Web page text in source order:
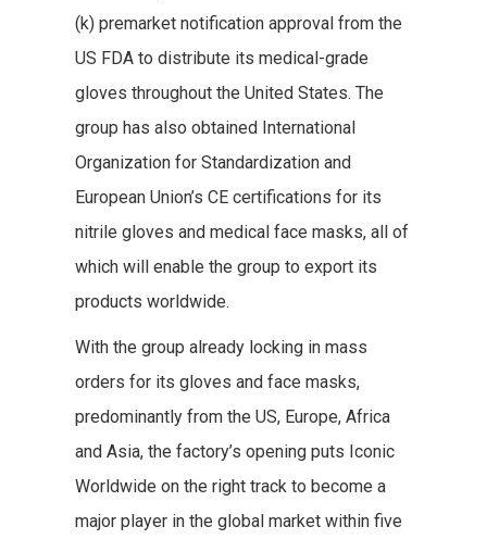
(k) premarket notification approval from the
US FDA to distribute its medical-grade
gloves throughout the United States. The
group has also obtained International
Organization for Standardization and
European Union’s CE certifications for its
nitrile gloves and medical face masks, all of
which will enable the group to export its
products worldwide.
With the group already locking in mass
orders for its gloves and face masks,
predominantly from the US, Europe, Africa
and Asia, the factory’s opening puts Iconic
Worldwide on the right track to become a
major player in the global market within five